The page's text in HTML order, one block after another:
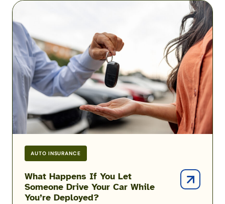
AUTO INSURANCE
What Happens If You Let
Someone Drive Your Car While
You’re Deployed?
What
Happens
If
You
Let
Someone
Drive
Your
Car
While
You’re